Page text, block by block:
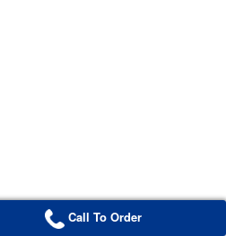
Call To Order